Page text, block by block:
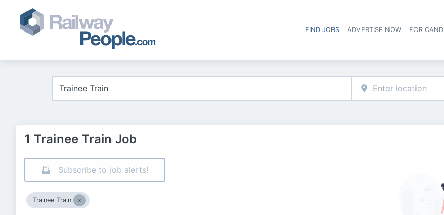
FIND JOBS ADVERTISE NOW FOR
1 Trainee Train Job
Subscribe to job alerts!
Trainee Train